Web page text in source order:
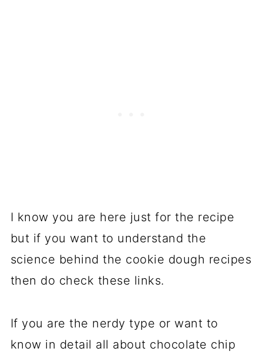
I know you are here just for the recipe
but if you want to understand the
science behind the cookie dough recipes
then do check these links.
If you are the nerdy type or want to
know in detail all about chocolate chip